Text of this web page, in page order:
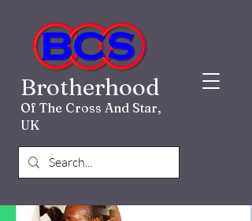
Brotherhood
Of The Cross And Star,
UK